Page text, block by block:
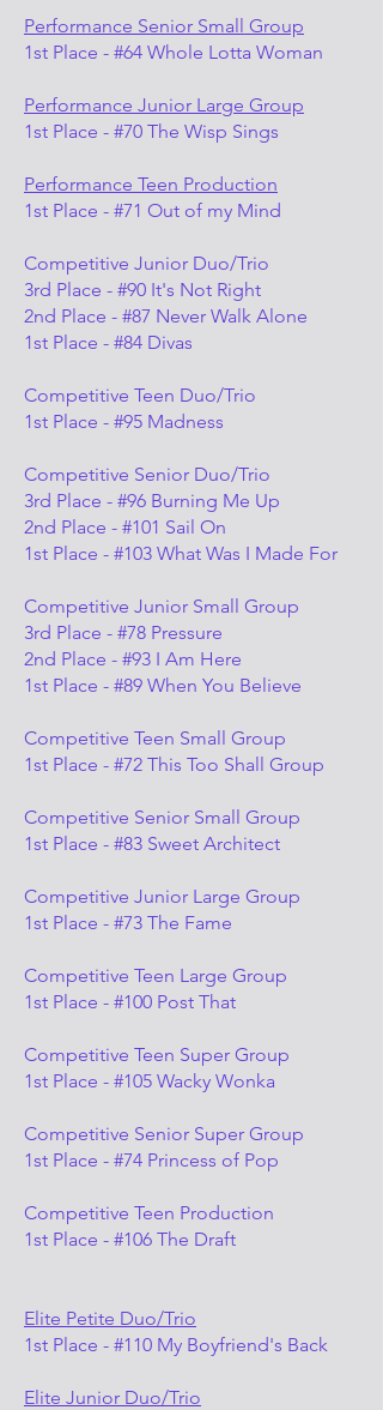
Performance Senior Small Group
1st Place - #64 Whole Lotta Woman
Performance Junior Large Group
1st Place - #70 The Wisp Sings
Performance Teen Production
1st Place - #71 Out of my Mind
Competitive Junior Duo/Trio
3rd Place - #90 It's Not Right
2nd Place - #87 Never Walk Alone
1st Place - #84 Divas
Competitive Teen Duo/Trio
1st Place - #95 Madness
Competitive Senior Duo/Trio
3rd Place - #96 Burning Me Up
2nd Place - #101 Sail On
1st Place - #103 What Was I Made For
Competitive Junior Small Group
3rd Place - #78 Pressure
2nd Place - #93 I Am Here
1st Place - #89 When You Believe
Competitive Teen Small Group
1st Place - #72 This Too Shall Group
Competitive Senior Small Group
1st Place - #83 Sweet Architect
Competitive Junior Large Group
1st Place - #73 The Fame
Competitive Teen Large Group
1st Place - #100 Post That
Competitive Teen Super Group
1st Place - #105 Wacky Wonka
Competitive Senior Super Group
1st Place - #74 Princess of Pop
Competitive Teen Production
1st Place - #106 The Draft
Elite Petite Duo/Trio
1st Place - #110 My Boyfriend's Back
Elite Junior Duo/Trio